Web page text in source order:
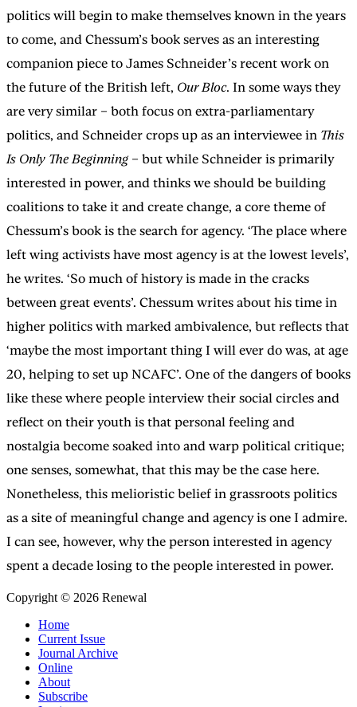
politics will begin to make themselves known in the years
to come, and Chessum’s book serves as an interesting
companion piece to James Schneider’s recent work on
the future of the British left, Our Bloc. In some ways they
are very similar – both focus on extra-parliamentary
politics, and Schneider crops up as an interviewee in This
Is Only The Beginning– but while Schneider is primarily
interested in power, and thinks we should be building
coalitions to take it and create change, a core theme of
Chessum’s book is the search for agency. ‘The place where
left wing activists have most agency is at the lowest levels’,
he writes. ‘So much of history is made in the cracks
between great events’. Chessum writes about his time in
higher politics with marked ambivalence, but reflects that
‘maybe the most important thing I will ever do was, at age
20, helping to set up NCAFC’. One of the dangers of books
like these where people interview their social circles and
reflect on their youth is that personal feeling and
nostalgia become soaked into and warp political critique;
one senses, somewhat, that this may be the case here.
Nonetheless, this melioristic belief in grassroots politics
as a site of meaningful change and agency is one I admire.
I can see, however, why the person interested in agency
spent a decade losing to the people interested in power.
Copyright © 2026 Renewal
Home
Current Issue
Journal Archive
Online
About
Subscribe